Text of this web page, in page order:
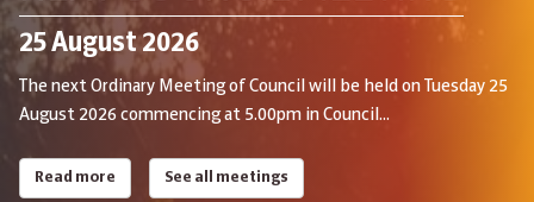
25 August 2026
The next Ordinary Meeting of Council will be held on Tuesday 25
August 2026 commencing at 5.00pm in Council...
Read more See all meetings